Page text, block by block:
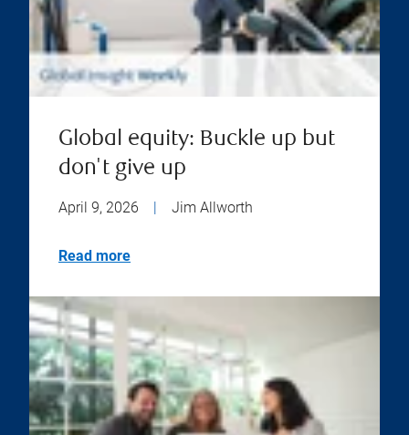
Global equity: Buckle up but
don't give up
April 9, 2026 | Jim Allworth
Read more